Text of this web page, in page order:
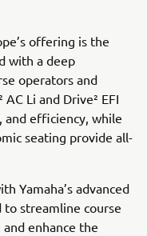
offering is the
with a deep
operators and
Li and Drive² EFI
efficiency, while
seating provide all-
Yamaha’s advanced
to streamline course
enhance the